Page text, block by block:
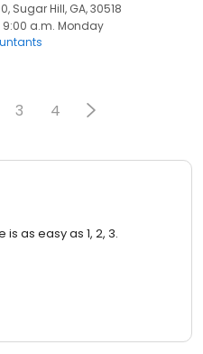
Sugar Hill, GA, 30518
9:00 a.m. Monday
3 4
as easy as 1, 2, 3.